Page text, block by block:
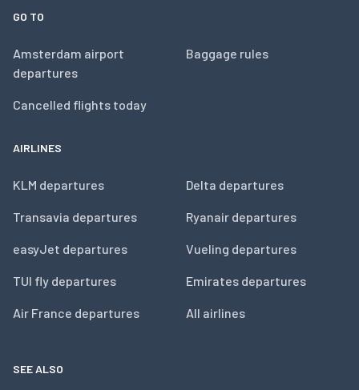
GO TO
Amsterdam airport
departures
Cancelled flights today
Baggage rules
AIRLINES
KLM departures
Transavia departures
easyJet departures
TUI fly departures
Air France departures
Delta departures
Ryanair departures
Vueling departures
Emirates departures
All airlines
SEE ALSO